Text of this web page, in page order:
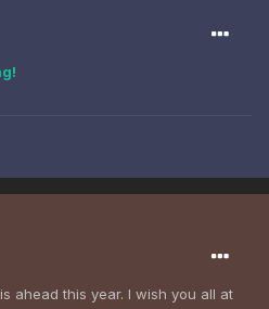
ahead this year. I wish you all at